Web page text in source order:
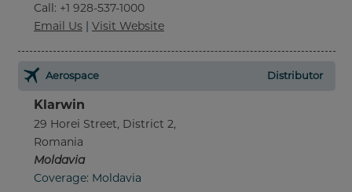
Call: +1 928-537-1000
Email Us | Visit Website
Aerospace Distributor
Klarwin
29 Horei Street, District 2,
Romania
Moldavia
Coverage: Moldavia